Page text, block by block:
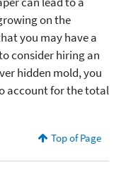
on the
you may have a
consider hiring an
hidden mold, you
account for the total
Top of Page